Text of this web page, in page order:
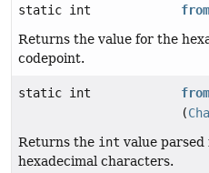
static int
Returns the value for the
codepoint.
static int
(
Returns the int value
hexadecimal characters.